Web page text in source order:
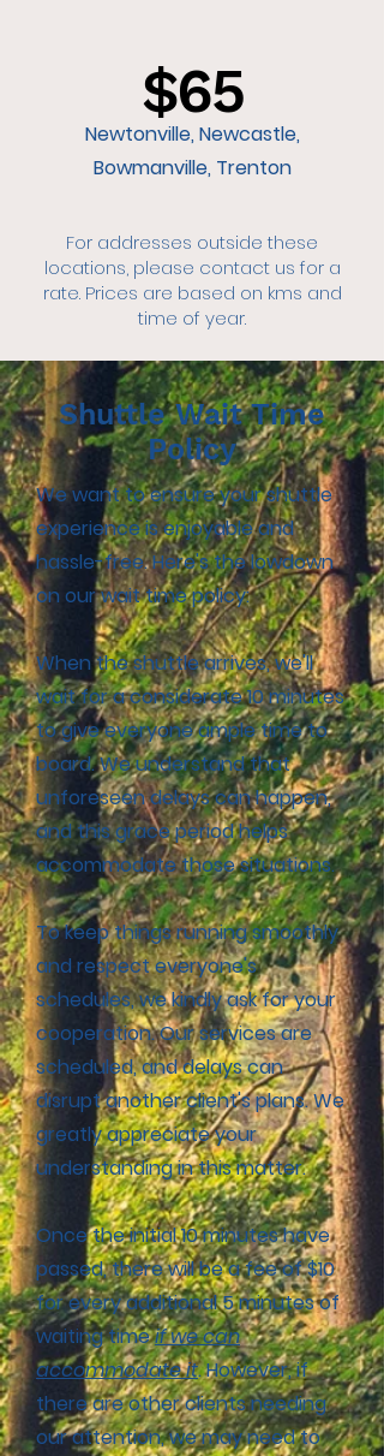
$65
Newtonville, Newcastle,
Bowmanville, Trenton
For addresses outside these
locations, please contact us for a
rate. Prices are based on kms and
time of year.
Shuttle Wait Time
Policy
We want to ensure your shuttle
experience is enjoyable and
hassle-free. Here's the lowdown
on our wait time policy:
When the shuttle arrives, we'll
wait for a considerate 10 minutes
to give everyone ample time to
board. We understand that
unforeseen delays can happen,
and this grace period helps
accommodate those situations.
To keep things running smoothly
and respect everyone's
schedules, we kindly ask for your
cooperation. Our services are
scheduled, and delays can
disrupt another client's plans. We
greatly appreciate your
understanding in this matter.
Once the initial 10 minutes have
passed, there will be a fee of $10
for every additional 5 minutes of
waiting timeif we can
accommodate it. However, if
there are other clients needing
our attention, we may need to